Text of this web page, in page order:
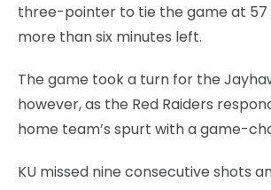
three-pointer to tie the game at 57
more than six minutes left.
The game took a turn for the
however, as the Red Raiders
home team’s spurt with a game-
KU missed nine consecutive shots